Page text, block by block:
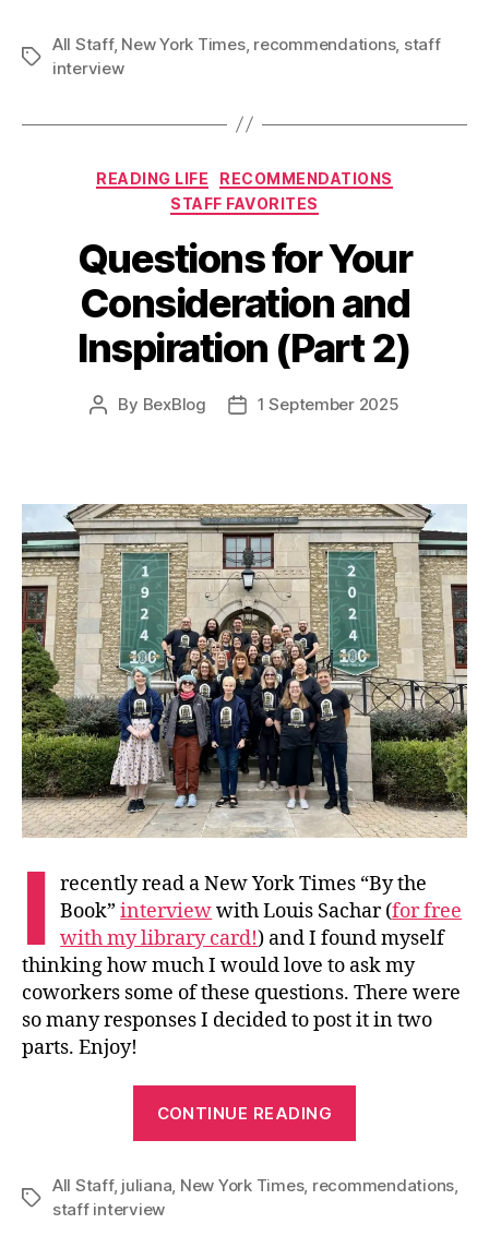
Consideration
(Part
Tags
All Staff, New York Times, recommendations, staff
interview
Categories
READING LIFE
RECOMMENDATIONS
STAFF FAVORITES
Questions for Your
Consideration and
Inspiration (Part 2)
Post
By BexBlog
Post1 September 2025
I recently read a New York Times “By the
Book”interviewwith Louis Sachar (for free
with my library card!) and I found myself
thinking how much I would love to ask my
coworkers some of these questions. There were
so many responses I decided to post it in two
parts. Enjoy!
CONTINUE READING
Consideration
Tags
All Staff, juliana, New York Times, recommendations,
staff interview